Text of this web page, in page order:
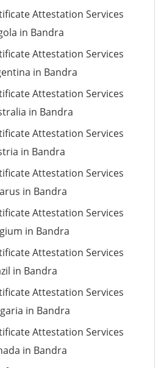
Attestation Services
in Bandra
Attestation Services
in Bandra
Attestation Services
in Bandra
Attestation Services
in Bandra
Attestation Services
in Bandra
Attestation Services
in Bandra
Attestation Services
in Bandra
Attestation Services
in Bandra
Attestation Services
in Bandra